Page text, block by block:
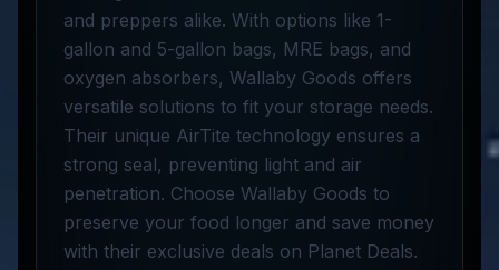
and preppers alike. With options like 1-
gallon and 5-gallon bags, MRE bags, and
oxygen absorbers, Wallaby Goods offers
versatile solutions to fit your storage needs.
Their unique AirTite technology ensures a
strong seal, preventing light and air
penetration. Choose Wallaby Goods to
preserve your food longer and save money
with their exclusive deals on Planet Deals.